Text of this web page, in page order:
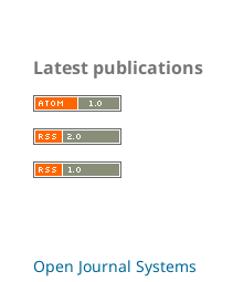
Latest publications
Open Journal Systems